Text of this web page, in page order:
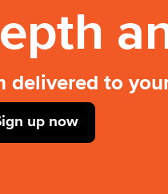
delivered to
up now